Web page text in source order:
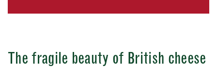
Borough Market
The fragile beauty of British cheese